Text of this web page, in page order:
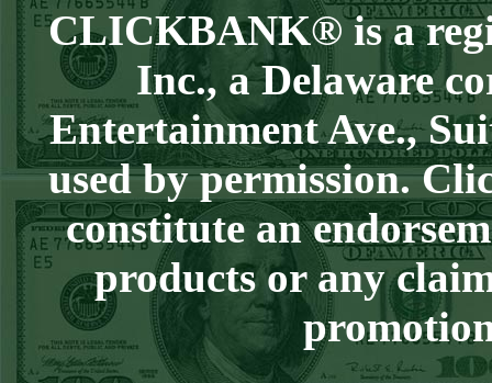
Sun July 5th
Steam $375 Play
Report
Pirates+130WON!
Sat July 4th Steam
$375 Play Report
Twins+150WON!
FRI JULY 3RD
STEAM $375 PLAY
REPORT
Braves-120WON!
CLICKBANK® is a
Inc., a Delaware
Entertainment Ave.,
used by permission.
constitute an
products or any